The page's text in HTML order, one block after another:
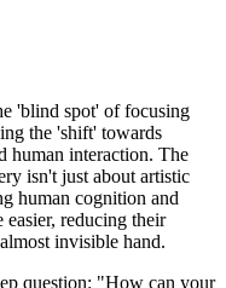
'blind spot' of focusing
the 'shift' towards
human interaction. The
isn't just about artistic
human cognition and
reducing their
invisible hand.
question: "How can your